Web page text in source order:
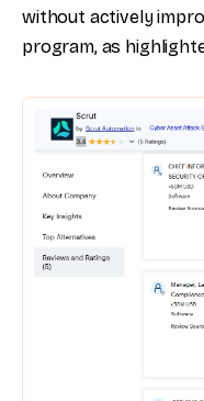
without actively
program, as